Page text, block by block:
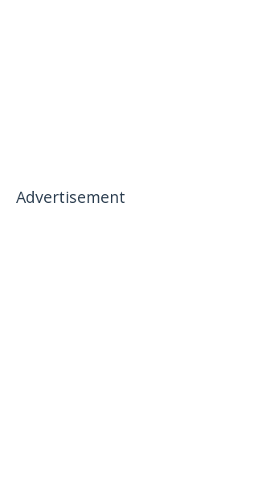
Advertisement